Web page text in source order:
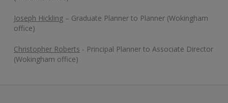
Joseph Hickling – Graduate Planner to Planner (Wokingham
office)
Christopher Roberts - Principal Planner to Associate Director
(Wokingham office)